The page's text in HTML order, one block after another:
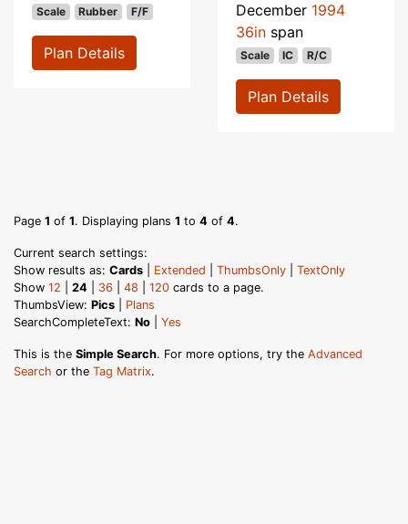
Scale Rubber F/F
Plan Details
December 1994
36in span
Scale IC R/C
Plan Details
Page 1 of 1. Displaying plans 1 to 4 of 4.
Current search settings:
Show results as: Cards Extended ThumbsOnly
TextOnly
Show 12 24 36 48 120 cards to a page.
ThumbsView: Pics
Plans
SearchCompleteText: No Yes
This is the Simple Search. For more options, try the Advanced
Search or the Tag Matrix.